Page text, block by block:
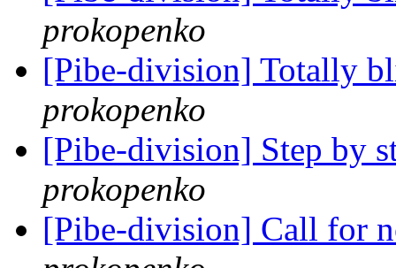
prokopenko
[Pibe-division] Totally
prokopenko
[Pibe-division] Step by
prokopenko
[Pibe-division] Call for